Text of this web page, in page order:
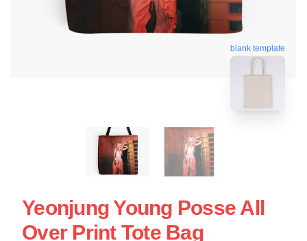
blank template
Yeonjung Young Posse All
Over Print Tote Bag